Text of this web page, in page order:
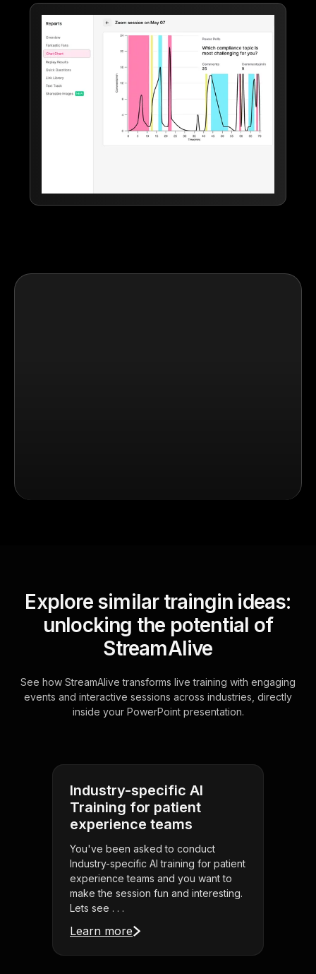
Explore similar traingin ideas:
unlocking the potential of
StreamAlive
See how StreamAlive transforms live training with engaging
events and interactive sessions across industries, directly
inside your PowerPoint presentation.
Industry-specific AI
Training for patient
experience teams
You've been asked to conduct
Industry-specific AI training for patient
experience teams and you want to
make the session fun and interesting.
Lets see . . .
Learn more